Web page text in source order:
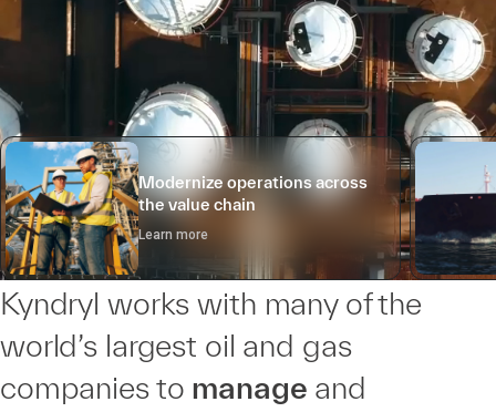
Modernize operations across
the value chain
Learn more
Kyndryl works with many of the
world’s largest oil and gas
companies to manage and